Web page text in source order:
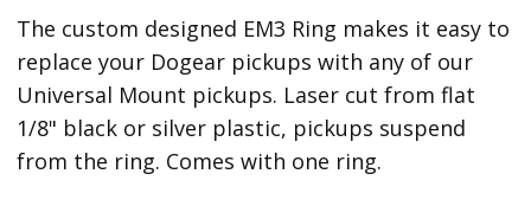
The custom designed EM3 Ring makes it easy to
replace your Dogear pickups with any of our
Universal Mount pickups. Laser cut from flat
1/8" black or silver plastic, pickups suspend
from the ring. Comes with one ring.